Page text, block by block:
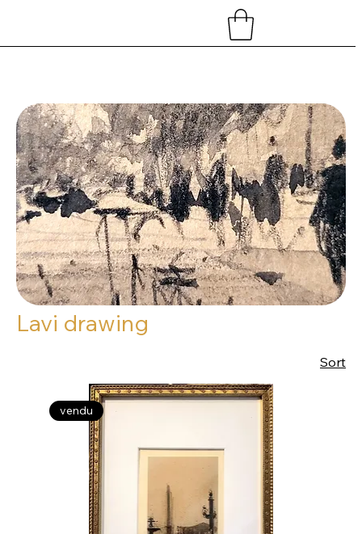
Lavi drawing
Sort
vendu